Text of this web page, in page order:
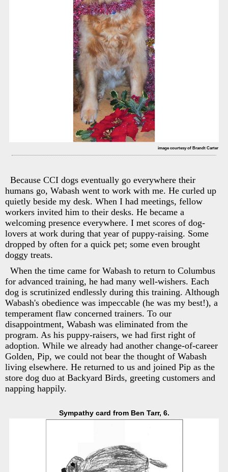
image courtesy of Brandt Carter
Because CCI dogs eventually go everywhere their
humans go, Wabash went to work with me. He curled up
quietly beside my desk. When I had meetings, fellow
workers invited him to their desks. He became a
welcoming presence everywhere. I met scores of dog-
lovers at work during that year of puppy-raising. Some
dropped by often for a quick pet; some even brought
doggy treats.
When the time came for Wabash to return to Columbus
for advanced training, he had many well-wishers. Each
dog is scrutinized endlessly during this training. Although
Wabash's obedience was impeccable (he was my best!), a
temperament flaw concerned trainers. To our
disappointment, Wabash was eliminated from the
program. As his puppy-raisers, we had first right of
adoption. While we already had another change-of-career
Golden, Pip, we could not bear the thought of Wabash
living elsewhere. He returned to us and joined Pip as the
store dog duo at Backyard Birds, greeting customers and
napping happily.
Sympathy card from Ben Tarr, 6.